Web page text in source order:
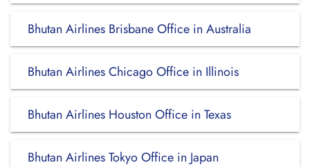
Bhutan Airlines Brisbane Office in Australia
Bhutan Airlines Chicago Office in Illinois
Bhutan Airlines Houston Office in Texas
Bhutan Airlines Tokyo Office in Japan